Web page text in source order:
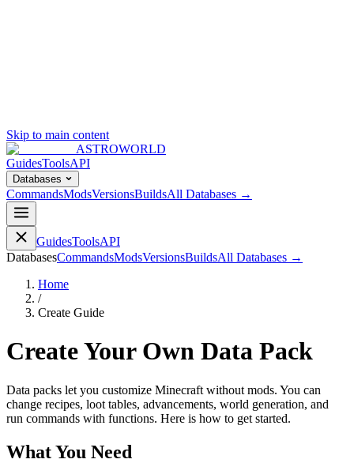
Skip to main content
ASTROWORLD
GuidesToolsAPI
Databases
CommandsModsVersionsBuildsAll Databases →
GuidesToolsAPI
DatabasesCommandsModsVersionsBuildsAll Databases →
Home
/
Create Guide
Create Your Own Data Pack
Data packs let you customize Minecraft without mods. You can
change recipes, loot tables, advancements, world generation, and
run commands with functions. Here is how to get started.
What You Need